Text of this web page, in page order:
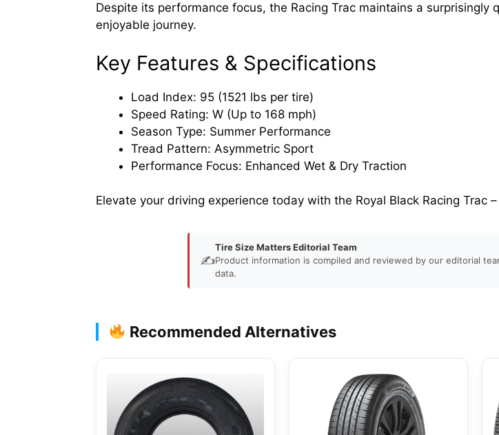
Despite its performance focus, the Racing Trac maintains a
enjoyable journey.
Key Features & Specifications
Load Index: 95 (1521 lbs per tire)
Speed Rating: W (Up to 168 mph)
Season Type: Summer Performance
Tread Pattern: Asymmetric Sport
Performance Focus: Enhanced Wet & Dry Traction
Elevate your driving experience today with the Royal Black Racing Trac
✍️
Tire Size Matters Editorial Team
Product information is compiled and reviewed by our editorial
data.
Recommended Alternatives